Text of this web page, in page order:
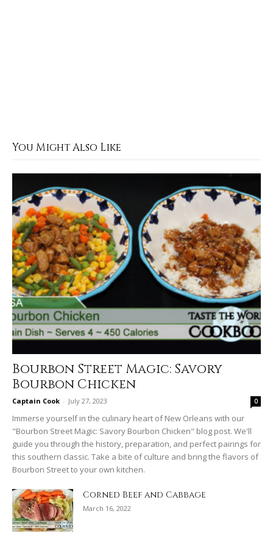
You Might Also Like
Bourbon Street Magic: Savory
Bourbon Chicken
Captain Cook - July 27, 2023 0
Immerse yourself in the culinary heart of New Orleans with our
"Bourbon Street Magic: Savory Bourbon Chicken" blog post. We'll
guide you through the history, preparation, and perfect pairings for
this southern classic. Take a bite of culture and bring the flavors of
Bourbon Street to your own kitchen.
Corned Beef and Cabbage
March 16, 2022